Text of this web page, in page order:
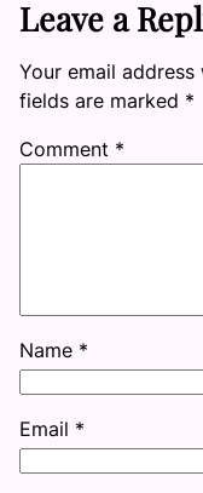
Leave a
Your email
fields are marked *
Comment *
Name *
Email *